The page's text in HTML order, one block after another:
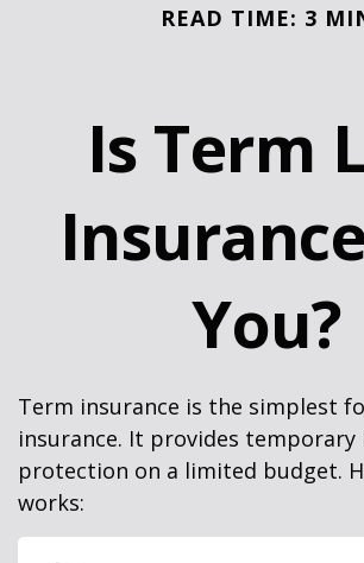
READ TIME: 3
Is Term
You?
Term insurance is the simplest
insurance. It provides temporary
protection on a limited budget.
works: